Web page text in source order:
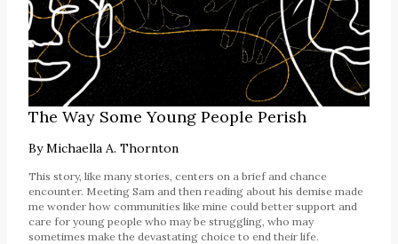
The Way Some Young People Perish
By Michaella A. Thornton
This story, like many stories, centers on a brief and chance
encounter. Meeting Sam and then reading about his demise made
me wonder how communities like mine could better support and
care for young people who may be struggling, who may
sometimes make the devastating choice to end their life.